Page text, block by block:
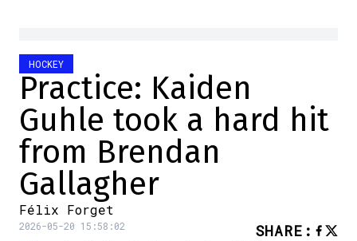
HOCKEY
Practice: Kaiden
Guhle took a hard hit
from Brendan
Gallagher
Félix Forget
2026-05-20 15:58:02 SHARE :